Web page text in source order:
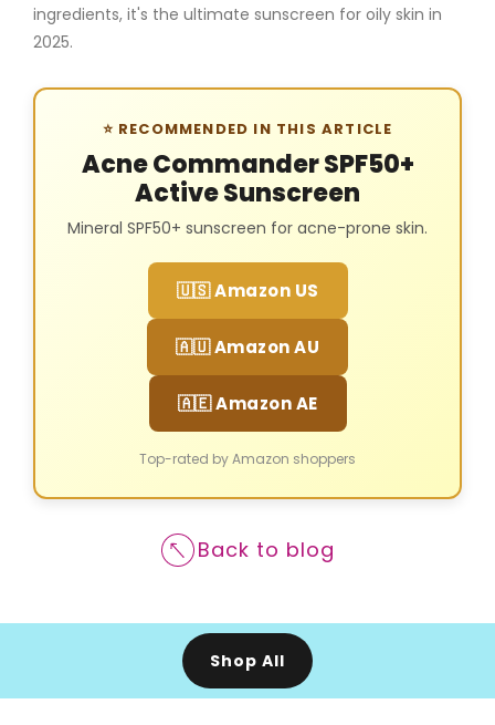
ingredients, it's the ultimate sunscreen for oily skin in
2025.
⭐ RECOMMENDED IN THIS ARTICLE
Acne Commander SPF50+
Active Sunscreen
Mineral SPF50+ sunscreen for acne-prone skin.
🇺🇸 Amazon US
🇦🇺 Amazon AU
🇦🇪 Amazon AE
Top-rated by Amazon shoppers
Back to blog
Shop All